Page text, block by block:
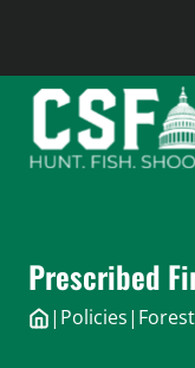
content
Prescribed
| Policies|